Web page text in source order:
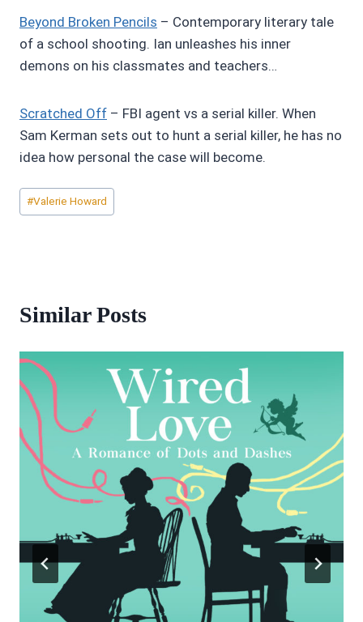
Beyond Broken Pencils – Contemporary literary tale
of a school shooting. Ian unleashes his inner
demons on his classmates and teachers…
Scratched Off – FBI agent vs a serial killer. When
Sam Kerman sets out to hunt a serial killer, he has no
idea how personal the case will become.
Post
Tags:
#Valerie Howard
Similar Posts